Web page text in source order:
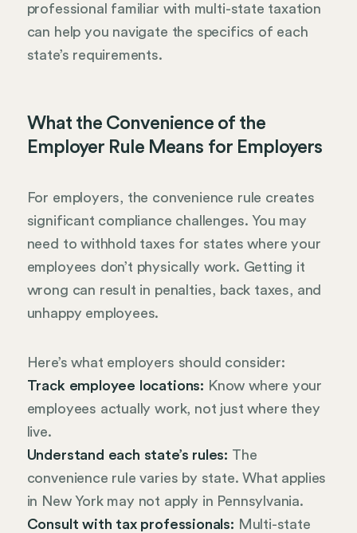
professional familiar with multi-state taxation
can help you navigate the specifics of each
state’s requirements.
What the Convenience of the
Employer Rule Means for Employers
For employers, the convenience rule creates
significant compliance challenges. You may
need to withhold taxes for states where your
employees don’t physically work. Getting it
wrong can result in penalties, back taxes, and
unhappy employees.
Here’s what employers should consider:
Track employee locations: Know where your
employees actually work, not just where they
live.
Understand each state’s rules: The
convenience rule varies by state. What applies
in New York may not apply in Pennsylvania.
Consult with tax professionals: Multi-state